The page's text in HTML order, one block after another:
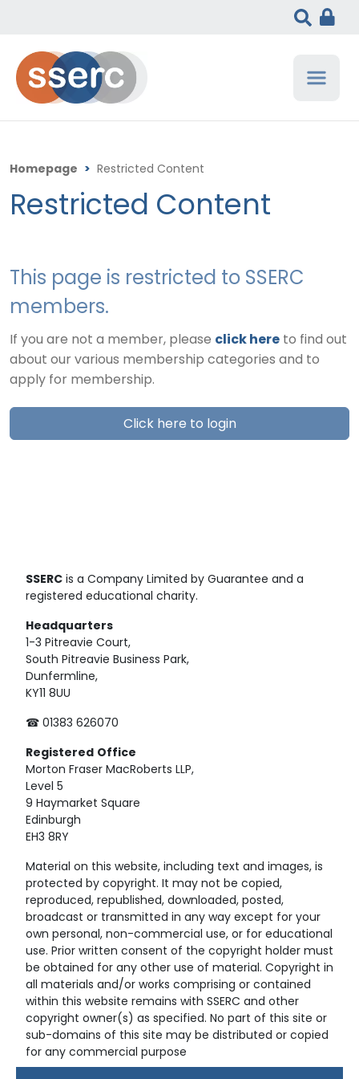
Homepage > Restricted Content
Restricted Content
This page is restricted to SSERC
members.
If you are not a member, please click here to find out
about our various membership categories and to
apply for membership.
Click here to login
SSERC is a Company Limited by Guarantee and a
registered educational charity.
Headquarters
1-3 Pitreavie Court,
South Pitreavie Business Park,
Dunfermline,
KY11 8UU
☎ 01383 626070
Registered Office
Morton Fraser MacRoberts LLP,
Level 5
9 Haymarket Square
Edinburgh
EH3 8RY
Material on this website, including text and images, is
protected by copyright. It may not be copied,
reproduced, republished, downloaded, posted,
broadcast or transmitted in any way except for your
own personal, non-commercial use, or for educational
use. Prior written consent of the copyright holder must
be obtained for any other use of material. Copyright in
all materials and/or works comprising or contained
within this website remains with SSERC and other
copyright owner(s) as specified. No part of this site or
sub-domains of this site may be distributed or copied
for any commercial purpose